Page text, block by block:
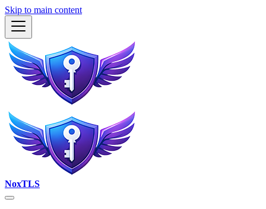
Skip to main content
NoxTLS